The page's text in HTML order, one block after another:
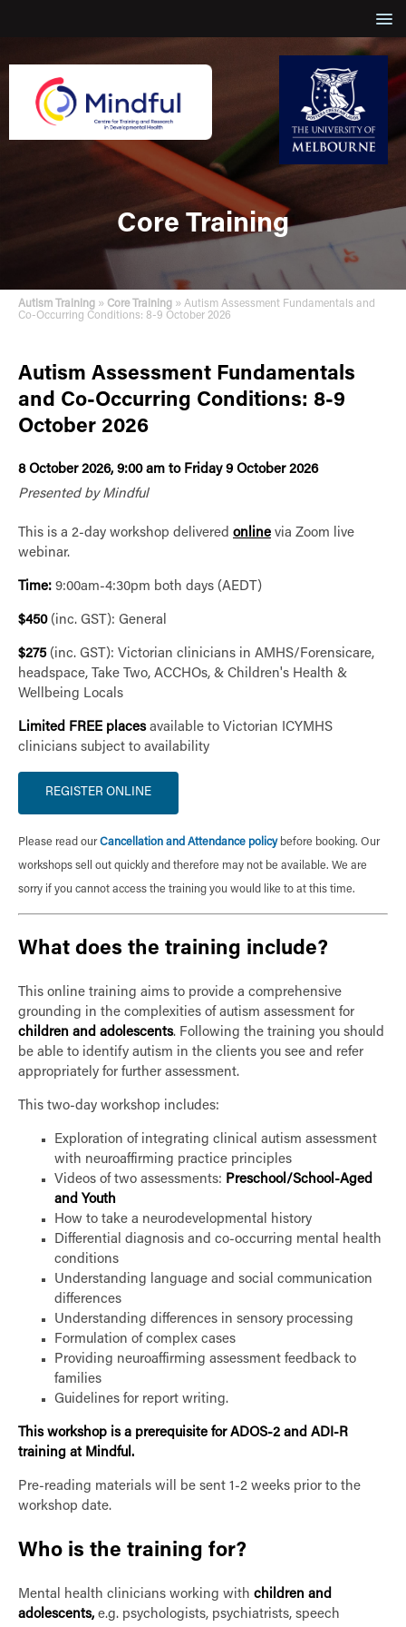
Core Training
Autism Training » Core Training » Autism Assessment Fundamentals and
Co-Occurring Conditions: 8-9 October 2026
Autism Assessment Fundamentals
and Co-Occurring Conditions: 8-9
October 2026
8 October 2026, 9:00 am to Friday 9 October 2026
Presented by Mindful
This is a 2-day workshop delivered online via Zoom live
webinar.
Time: 9:00am-4:30pm both days (AEDT)
$450 (inc. GST): General
$275 (inc. GST): Victorian clinicians in AMHS/Forensicare,
headspace, Take Two, ACCHOs, & Children's Health &
Wellbeing Locals
Limited FREE places available to Victorian ICYMHS
clinicians subject to availability
Please read ourCancellation and Attendance policybefore booking. Our
workshops sell out quickly and therefore may not be available. We are
sorry if you cannot access the training you would like to at this time.
What does the training include?
This online training aims to provide a comprehensive
grounding in the complexities of autism assessment for
children and adolescents. Following the training you should
be able to identify autism in the clients you see and refer
appropriately for further assessment.
This two-day workshop includes:
Exploration of integrating clinical autism assessment
with neuroaffirming practice principles
Videos of two assessments: Preschool/School-Aged
and Youth
How to take a neurodevelopmental history
Differential diagnosis and co-occurring mental health
conditions
Understanding language and social communication
differences
Understanding differences in sensory processing
Formulation of complex cases
Providing neuroaffirming assessment feedback to
families
Guidelines for report writing.
This workshop is a prerequisite for ADOS-2 and ADI-R
training at Mindful.
Pre-reading materials will be sent 1-2 weeks prior to the
workshop date.
Who is the training for?
Mental health clinicians working with children and
adolescents, e.g. psychologists, psychiatrists, speech